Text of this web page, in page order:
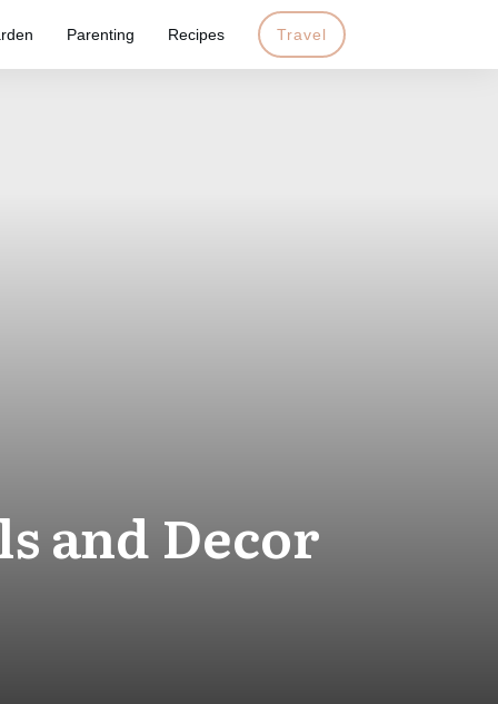
Parenting Recipes Travel
and Decor